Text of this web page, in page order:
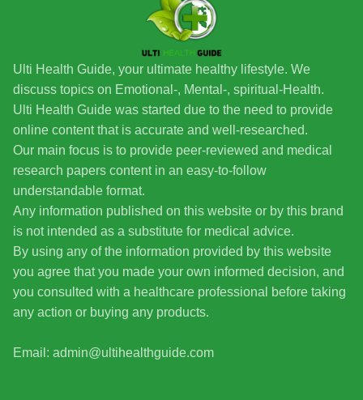
Ulti Health Guide, your ultimate healthy lifestyle. We
discuss topics on Emotional-, Mental-, spiritual-Health.
Ulti Health Guide was started due to the need to provide
online content that is accurate and well-researched.
Our main focus is to provide peer-reviewed and medical
research papers content in an easy-to-follow
understandable format.
Any information published on this website or by this brand
is not intended as a substitute for medical advice.
By using any of the information provided by this website
you agree that you made your own informed decision, and
you consulted with a healthcare professional before taking
any action or buying any products.
Email: admin@ultihealthguide.com